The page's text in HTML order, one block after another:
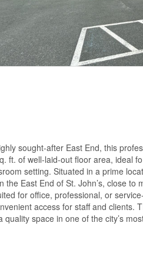
sought-after East End, this
ft. of well-laid-out floor area, ideal
setting. Situated in a prime
the East End of St. John’s, close to
for office, professional, or
access for staff and clients.
quality space in one of the city’s